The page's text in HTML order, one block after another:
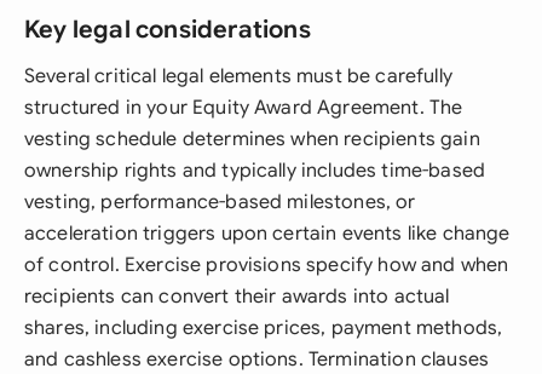
Key legal considerations
Several critical legal elements must be carefully
structured in your Equity Award Agreement. The
vesting schedule determines when recipients gain
ownership rights and typically includes time-based
vesting, performance-based milestones, or
acceleration triggers upon certain events like change
of control. Exercise provisions specify how and when
recipients can convert their awards into actual
shares, including exercise prices, payment methods,
and cashless exercise options. Termination clauses